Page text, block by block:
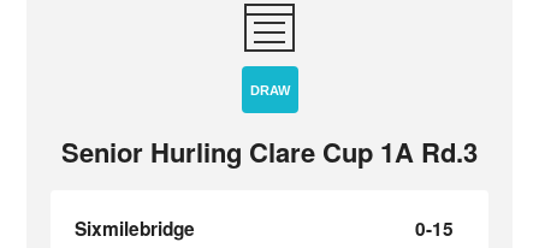
DRAW
Senior Hurling Clare Cup 1A Rd.3
Sixmilebridge 0-15